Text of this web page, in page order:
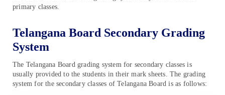
primary classes.
Telangana Board Secondary Grading
System
The Telangana Board grading system for secondary classes is
usually provided to the students in their mark sheets. The grading
system for the secondary classes of Telangana Board is as follows: